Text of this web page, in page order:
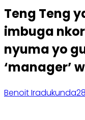
Teng Teng
imbuga
nyuma yo
‘manager’
Benoit Iradukunda